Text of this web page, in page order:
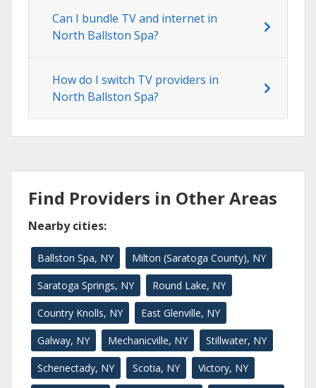
Can I bundle TV and internet in
North Ballston Spa?
How do I switch TV providers in
North Ballston Spa?
Find Providers in Other Areas
Nearby cities:
Ballston Spa, NY Milton (Saratoga County), NY
Saratoga Springs, NY Round Lake, NY
Country Knolls, NY East Glenville, NY
Galway, NY Mechanicville, NY Stillwater, NY
Schenectady, NY Scotia, NY Victory, NY